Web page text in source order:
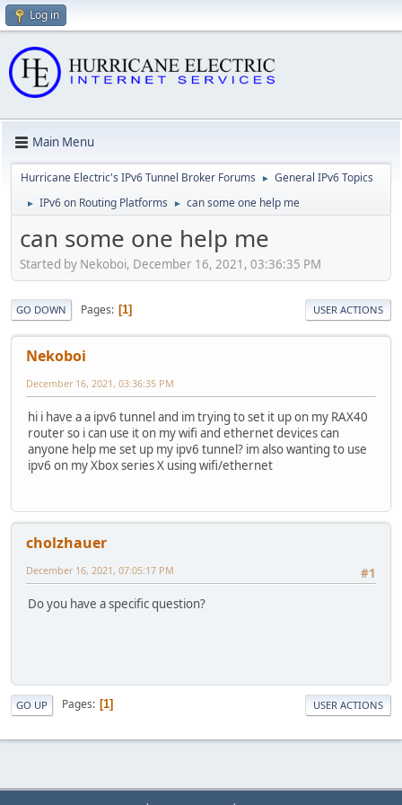
Log in
Main Menu
Hurricane Electric's IPv6 Tunnel Broker Forums ► General IPv6 Topics
► IPv6 on Routing Platforms ► can some one help me
can some one help me
Started by Nekoboi, December 16, 2021, 03:36:35 PM
GO DOWN Pages 1 USER ACTIONS
Nekoboi
December 16, 2021, 03:36:35 PM
hi i have a a ipv6 tunnel and im trying to set it up on my RAX40
router so i can use it on my wifi and ethernet devices can
anyone help me set up my ipv6 tunnel? im also wanting to use
ipv6 on my Xbox series X using wifi/ethernet
cholzhauer
#1
December 16, 2021, 07:05:17 PM
Do you have a specific question?
GO UP Pages 1 USER ACTIONS